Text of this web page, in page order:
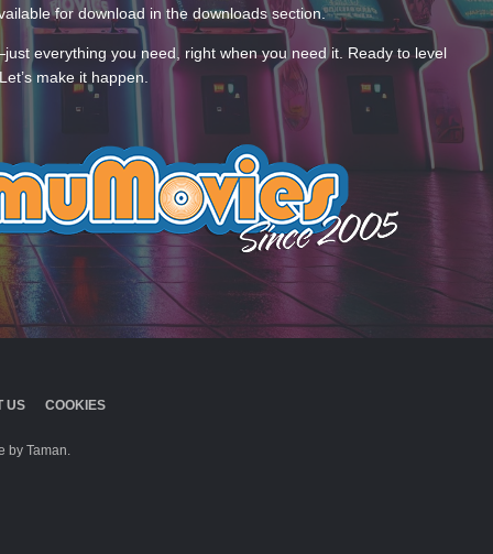
for download in the downloads section.
everything you need, right when you need it. Ready to level
make it happen.
US
COOKIES
by Taman.